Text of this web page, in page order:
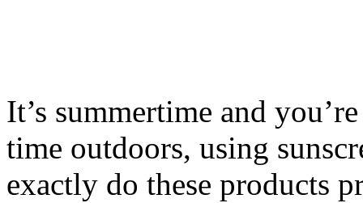
It’s summertime and
time outdoors, using
exactly do these products